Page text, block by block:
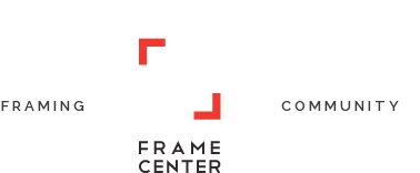
COMMUNITY